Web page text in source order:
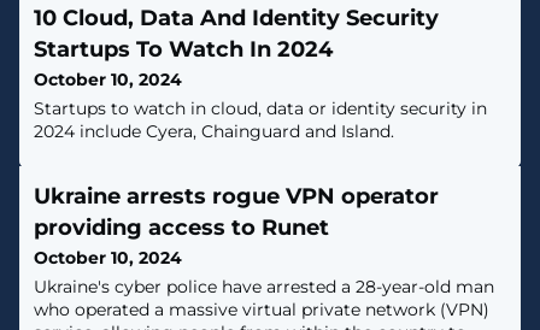
10 Cloud, Data And Identity Security
Startups To Watch In 2024
October 10, 2024
Startups to watch in cloud, data or identity security in
2024 include Cyera, Chainguard and Island.
Ukraine arrests rogue VPN operator
providing access to Runet
October 10, 2024
Ukraine's cyber police have arrested a 28-year-old man
who operated a massive virtual private network (VPN)